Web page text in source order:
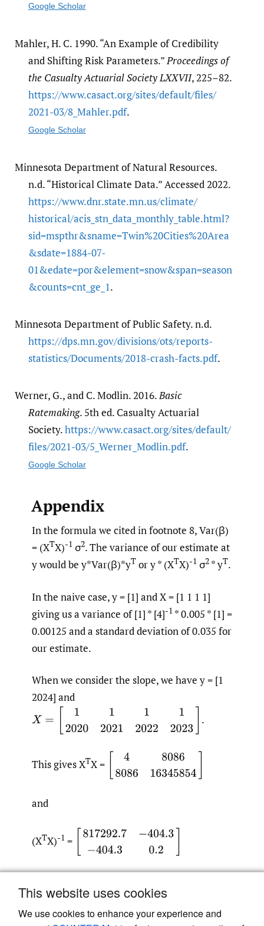
This website uses cookies
We use cookies to enhance your experience and
Google Scholar
Mahler, H. C. 1990. “An Example of Credibility
and Shifting Risk Parameters.”Proceedings of
the Casualty Actuarial Society LXXVII, 225–82.
https:/​/​www.casact.org/​sites/​default/​files/​
2021-03/​8_Mahler.pdf.
Google Scholar
Minnesota Department of Natural Resources.
n.d. “Historical Climate Data.” Accessed 2022.
https:/​/​www.dnr.state.mn.us/​climate/​
historical/​acis_stn_data_monthly_table.html?
sid=mspthr&sname=Twin%20Cities%20Area
&sdate=1884-07-
01&edate=por&element=snow&span=season
&counts=cnt_ge_1.
Minnesota Department of Public Safety. n.d.
https:/​/​dps.mn.gov/​divisions/​ots/​reports-
statistics/​Documents/​2018-crash-facts.pdf.
Werner, G., and C. Modlin. 2016.Basic
Ratemaking. 5th ed. Casualty Actuarial
Society.https:/​/​www.casact.org/​sites/​default/​
files/​2021-03/​5_Werner_Modlin.pdf.
Google Scholar
Appendix
In the formula we cited in footnote 8, Var(β)
= (XTX)-1 σ2. The variance of our estimate at
y would be y*Var(β)*yT or y * (XTX)-1 σ2 * yT.
In the naive case, y = [1] and X = [1 1 1 1]
giving us a variance of [1] * [4]-1 * 0.005 * [1] =
0.00125 and a standard deviation of 0.035 for
our estimate.
When we consider the slope, we have y = [1
2024] and
X= 2020 20212022 2023 .
This gives XTX = 8086 16345854
and
(XTX)-1 = 817292.7−404.3−404.3
standard deviation of 0.087.